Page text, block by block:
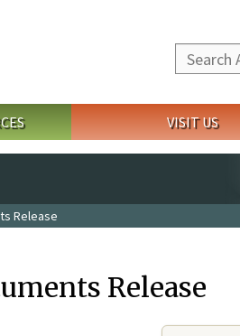
Search
VISIT US
Release
Release